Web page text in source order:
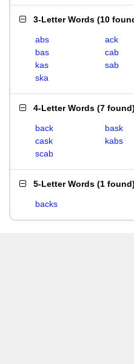
3-Letter Words (10
abs ack
bas
cab
kas
sab
ska
4-Letter Words (7 found)
back bask
cask
kabs
scab
5-Letter Words (1 found)
backs